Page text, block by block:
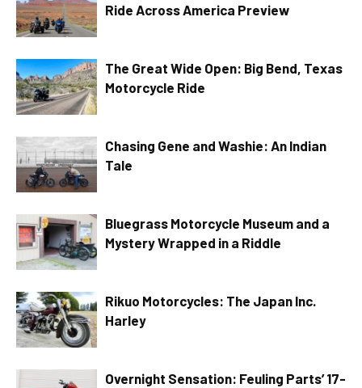
Ride Across America Preview
The Great Wide Open: Big Bend, Texas
Motorcycle Ride
Chasing Gene and Washie: An Indian
Tale
Bluegrass Motorcycle Museum and a
Mystery Wrapped in a Riddle
Rikuo Motorcycles: The Japan Inc.
Harley
Overnight Sensation: Feuling Parts’ 17-